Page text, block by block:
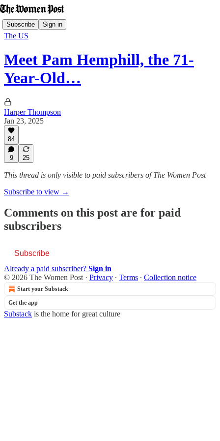
Subscribe Sign in
The US
Meet Pam Hemphill, the 71-
Year-Old…
Harper Thompson
Jan 23, 2025
84
9 25
This thread is only visible to paid subscribers of The Women Post
Subscribe to view →
Comments on this post are for paid
subscribers
Subscribe
Already a paid subscriber? Sign in
© 2026 The Women Post · Privacy ∙ Terms ∙ Collection notice
Start your Substack
Get the app
Substack is the home for great culture